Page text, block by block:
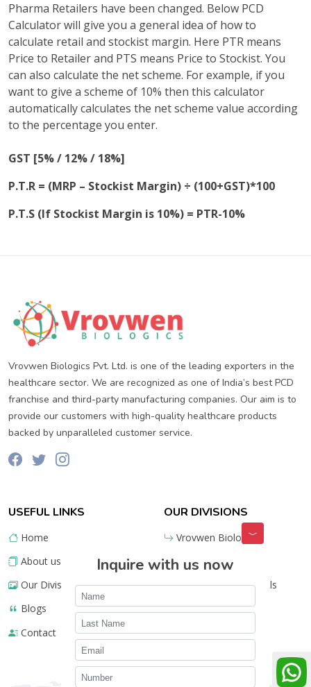
Pharma Retailers have been changed. Below PCD
Calculator will give you a general idea of how to
calculate retail and stockist margin. Here PTR means
Price to Retailer and PTS means Price to Stockist. You
can also calculate the net scheme. For example, if you
want to give a scheme of 10% then this calculator
automatically calculates the net scheme value according
to the percentage you enter.
GST [5% / 12% / 18%]
P.T.R = (MRP – Stockist Margin) ÷ (100+GST)*100
P.T.S (If Stockist Margin is 10%) = PTR-10%
Vrovwen Biologics Pvt. Ltd. is one of the leading exporters in the
healthcare sector. We are recognized as one of India’s best PCD
franchise and third-party manufacturing companies. Our aim is to
provide our customers with high-quality healthcare products
backed by unparalleled customer service.
USEFUL LINKS
Home
About us
Our Divisions
Blogs
Contact
OUR DIVISIONS
Vrovwen Biologics
Lifestyle Ayurveda
Meru Pharmaceuticals
Inquire with us now